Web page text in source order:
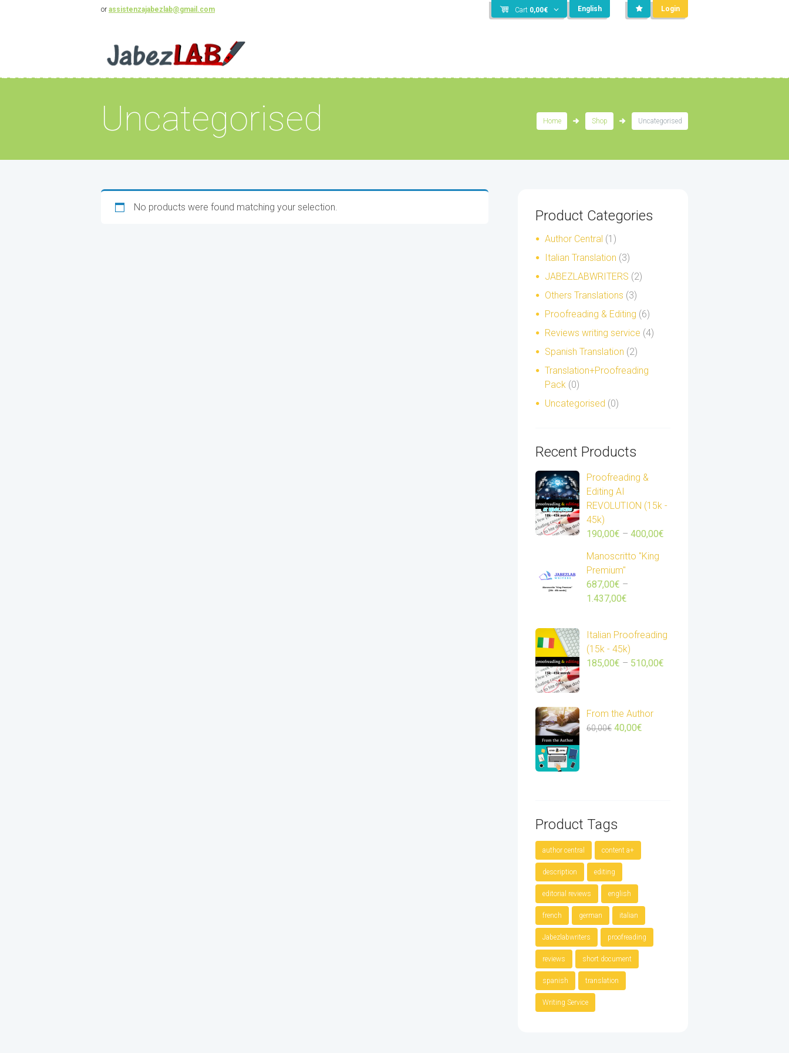
Cart 0,00€ English Login
or assistenzajabezlab@gmail.com
Home Shop Uncategorised
Uncategorised
No products were found matching your selection.
Product Categories
Author Central (1)
Italian Translation (3)
JABEZLABWRITERS (2)
Others Translations (3)
Proofreading & Editing (6)
Reviews writing service (4)
Spanish Translation (2)
Translation+Proofreading
Pack (0)
Uncategorised (0)
Recent Products
Proofreading &
Editing AI
REVOLUTION (15k -
45k)
190,00€ – 400,00€
Manoscritto "King
Premium"
687,00€ –
1.437,00€
through
1.437,00€
Italian Proofreading
(15k - 45k)
185,00€ – 510,00€
From the Author
60,00€ Original
40,00€
Product Tags
author central content a+
description editing
editorial reviews english
french german italian
Jabezlabwriters proofreading
reviews short document
spanish translation
Writing Service